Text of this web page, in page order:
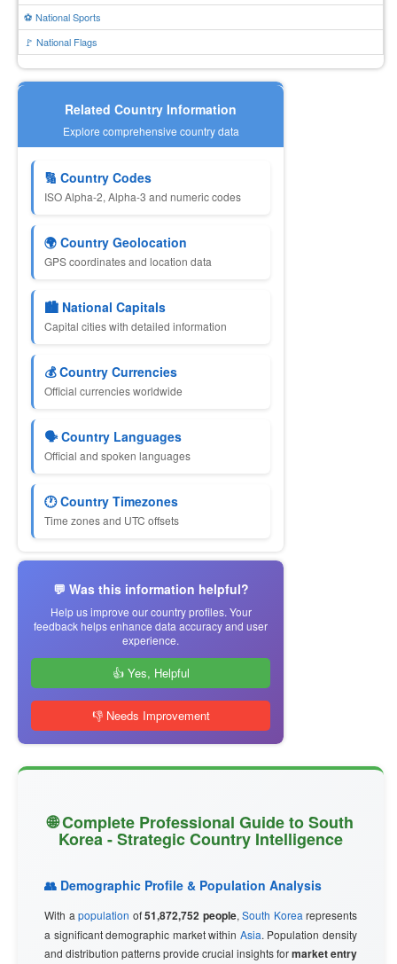
⚽ National Sports
🚩 National Flags
Related Country Information
Explore comprehensive country data
🔢 Country Codes
ISO Alpha-2, Alpha-3 and numeric codes
🌍 Country Geolocation
GPS coordinates and location data
🏙 National Capitals
Capital cities with detailed information
💰 Country Currencies
Official currencies worldwide
🗣 Country Languages
Official and spoken languages
🕐 Country Timezones
Time zones and UTC offsets
💬 Was this information helpful?
Help us improve our country profiles. Your
feedback helps enhance data accuracy and user
experience.
👍 Yes, Helpful
👎 Needs Improvement
🌐 Complete Professional Guide to South
Korea - Strategic Country Intelligence
👥 Demographic Profile & Population Analysis
With a population of51,872,752 people, South Korea represents
a significant demographic market within Asia. Population density
and distribution patterns provide crucial insights formarket entry